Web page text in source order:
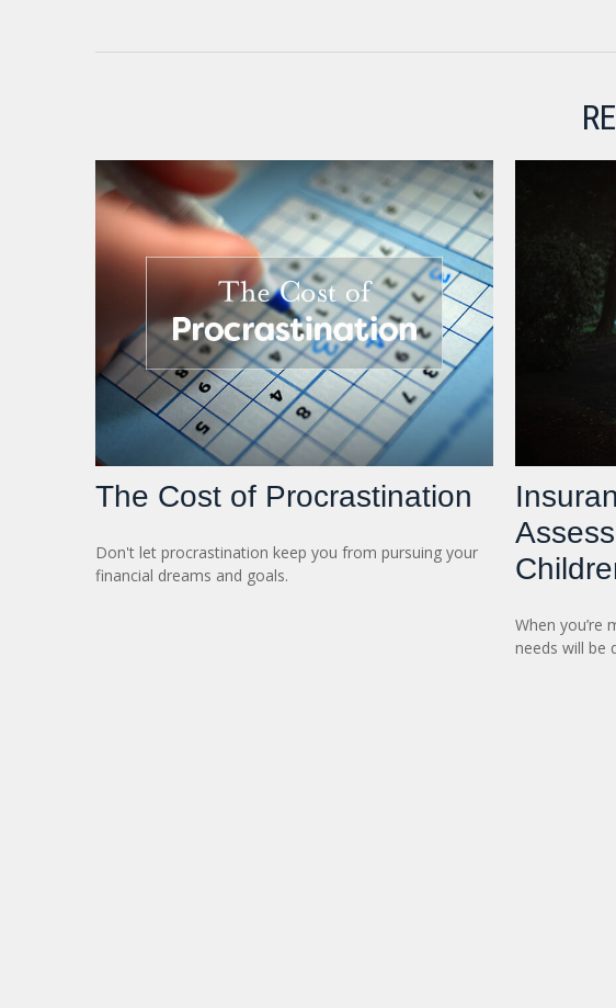
The Cost of Procrastination
Don't let procrastination keep you from pursuing your
financial dreams and goals.
When you’re
needs will be